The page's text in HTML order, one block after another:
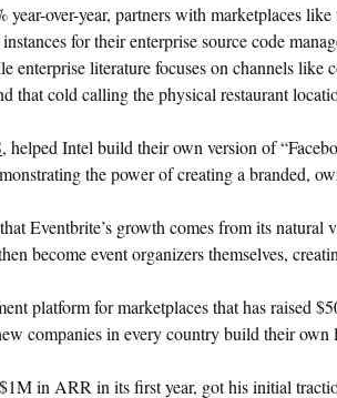
year-over-year, partners with marketplaces
for their enterprise source code
enterprise literature focuses on channels like
that cold calling the physical restaurant
, helped Intel build their own version of
the power of creating a branded,
Eventbrite’s growth comes from its natural
become event organizers themselves,
platform for marketplaces that has raised
companies in every country build their
in ARR in its first year, got his initial